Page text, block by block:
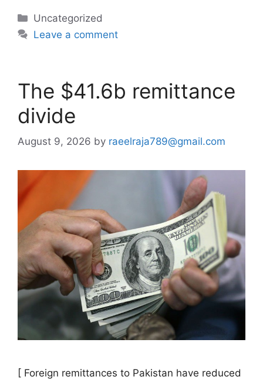
Categories
Uncategorized
Leave a comment
The $41.6b remittance
divide
August 9, 2026 by raeelraja789@gmail.com
[ Foreign remittances to Pakistan have reduced